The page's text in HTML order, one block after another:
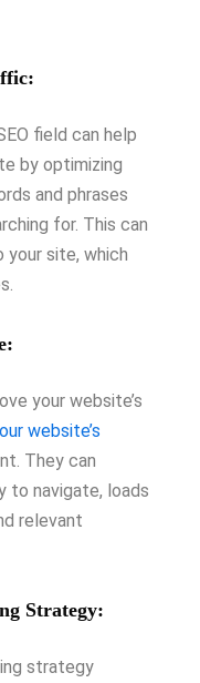
field can help
by optimizing
and phrases
for. This can
site, which
your website’s
website’s
They can
to navigate, loads
relevant
Strategy:
strategy